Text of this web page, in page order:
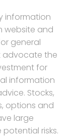
information
website and
general
advocate the
for
information
Stocks,
options and
large
risks.